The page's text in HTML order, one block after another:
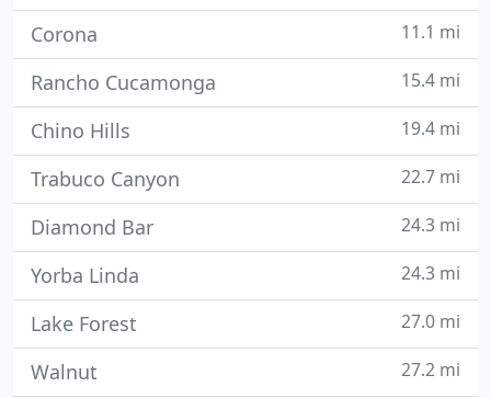
Corona 11.1 mi
Rancho Cucamonga 15.4 mi
Chino Hills 19.4 mi
Trabuco Canyon 22.7 mi
Diamond Bar 24.3 mi
Yorba Linda 24.3 mi
Lake Forest 27.0 mi
Walnut 27.2 mi